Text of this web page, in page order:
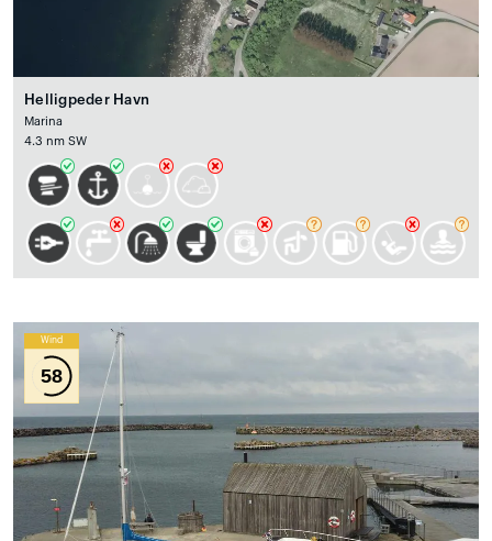
Helligpeder Havn
Marina
4.3 nm SW
Wind
58